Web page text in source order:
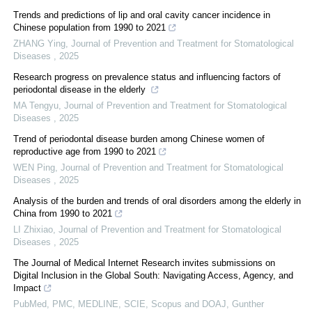
Trends and predictions of lip and oral cavity cancer incidence in
Chinese population from 1990 to 2021
ZHANG Ying Journal of Prevention and Treatment for Stomatological
Diseases
2025
Research progress on prevalence status and influencing factors of
periodontal disease in the elderly
MA Tengyu Journal of Prevention and Treatment for Stomatological
Diseases
2025
Trend of periodontal disease burden among Chinese women of
reproductive age from 1990 to 2021
WEN Ping Journal of Prevention and Treatment for Stomatological
Diseases
2025
Analysis of the burden and trends of oral disorders among the elderly in
China from 1990 to 2021
LI Zhixiao Journal of Prevention and Treatment for Stomatological
Diseases
2025
The Journal of Medical Internet Research invites submissions on
Digital Inclusion in the Global South: Navigating Access, Agency, and
Impact
PubMed, PMC, MEDLINE, SCIE, Scopus and DOAJ, Gunther